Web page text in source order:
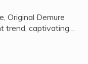
Original Demure
trend, captivating…